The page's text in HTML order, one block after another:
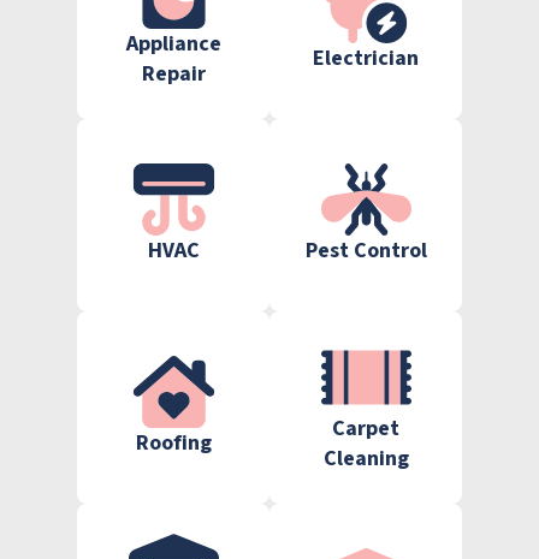
Appliance
Repair
Electrician
HVAC Pest Control
Roofing
Carpet
Cleaning